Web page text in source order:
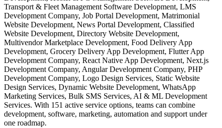
Transport & Fleet Management Software Development, LMS
Development Company, Job Portal Development, Matrimonial
Website Development, News Portal Development, Classified
Website Development, Directory Website Development,
Multivendor Marketplace Development, Food Delivery App
Development, Grocery Delivery App Development, Flutter App
Development Company, React Native App Development, Next.js
Development Company, Angular Development Company, PHP
Development Company, Logo Design Services, Static Website
Design Services, Dynamic Website Development, WhatsApp
Marketing Services, Bulk SMS Services, AI & ML Development
Services. With 151 active service options, teams can combine
development, software, marketing, automation and support under
one roadmap.